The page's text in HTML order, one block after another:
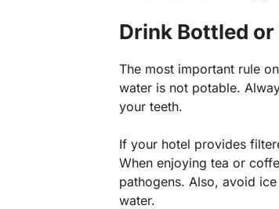
Drink Bottled
The most important rule
water is not potable.
your teeth.
If your hotel provides
When enjoying tea or
pathogens. Also, avoid
water.